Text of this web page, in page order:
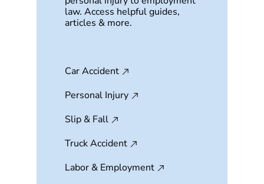
law. Access helpful guides,
articles & more.
Car Accident
Personal Injury
Slip & Fall
Truck Accident
Labor & Employment